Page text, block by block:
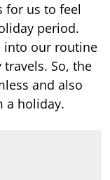
for us to feel
period.
into our routine
So, the
and also
a holiday.